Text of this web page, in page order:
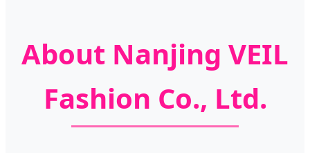
About Nanjing VEIL
Fashion Co., Ltd.